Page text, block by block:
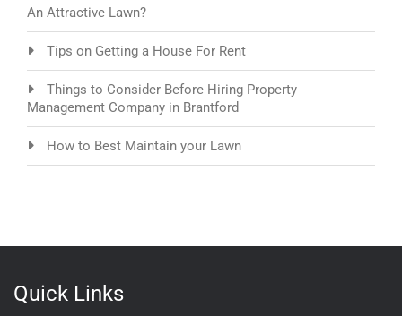
An Attractive Lawn?
Tips on Getting a House For Rent
Things to Consider Before Hiring Property
Management Company in Brantford
How to Best Maintain your Lawn
Quick Links